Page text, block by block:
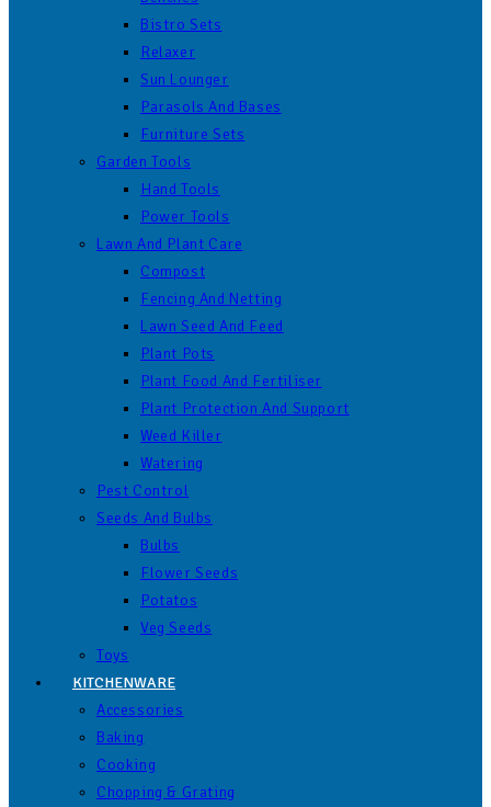
Bistro Sets
Relaxer
Sun Lounger
Parasols And Bases
Furniture Sets
Garden Tools
Hand Tools
Power Tools
Lawn And Plant Care
Compost
Fencing And Netting
Lawn Seed And Feed
Plant Pots
Plant Food And Fertiliser
Plant Protection And Support
Weed Killer
Watering
Pest Control
Seeds And Bulbs
Bulbs
Flower Seeds
Potatos
Veg Seeds
Toys
KITCHENWARE
Accessories
Baking
Cooking
Chopping & Grating